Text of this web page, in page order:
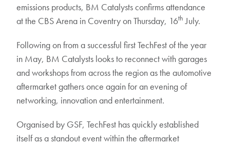
emissions products, BM Catalysts confirms attendance
at the CBS Arena in Coventry on Thursday, 16th July.
Following on from a successful first TechFest of the year
in May, BM Catalysts looks to reconnect with garages
and workshops from across the region as the automotive
aftermarket gathers once again for an evening of
networking, innovation and entertainment.
Organised by GSF, TechFest has quickly established
itself as a standout event within the aftermarket